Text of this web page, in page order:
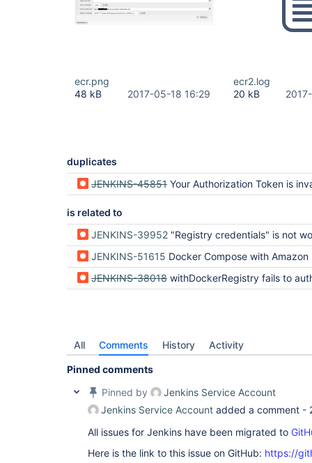
ecr.png
48 kB
2017-05-18 16:29
ecr2.log
20 kB
duplicates
JENKINS-45851 Your Authorization Token is
is related to
JENKINS-39952 "Registry credentials" is not working with a private
JENKINS-51615 Docker Compose with Amazon ECR Not Working on
JENKINS-38018 withDockerRegistry fails to authenticate with
All Comments History Activity
Pinned comments
Pinned by
Jenkins Service Account
Jenkins Service Account added a comment -
All issues for Jenkins have been migrated to
Here is the link to this issue on GitHub: https://